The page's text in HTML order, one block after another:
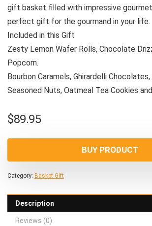
gift basket filled with impressive
perfect gift for the gourmand in your life.
Included in this Gift
Zesty Lemon Wafer Rolls, Chocolate
Popcorn.
Bourbon Caramels, Ghirardelli
Seasoned Nuts, Oatmeal Tea Cookies
$89.95
BUY PRODUCT
Category: Basket Gift
Description
Reviews (0)